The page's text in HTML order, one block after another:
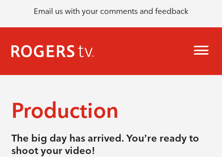
Email us with your comments and feedback
Production
The big day has arrived. You’re ready to
shoot your video!